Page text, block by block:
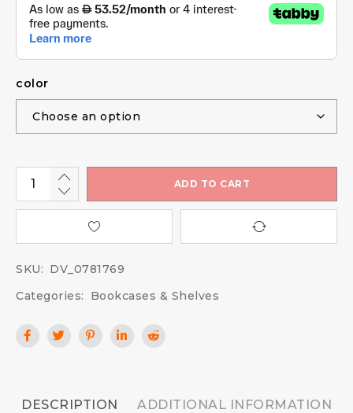
color
ADD TO CART
SKU: DV_0781769
Categories:
Bookcases & Shelves
DESCRIPTION ADDITIONAL INFORMATION